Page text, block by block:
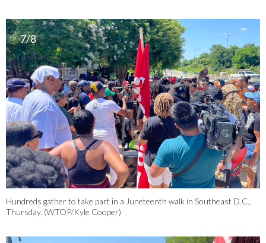
7/8
Hundreds gather to take part in a Juneteenth walk in Southeast D.C.,
Thursday. (WTOP/Kyle Cooper)